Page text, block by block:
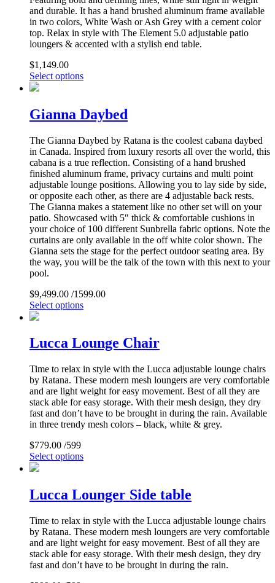
and durable. It has a hand brushed aluminum frame available
in two colors, White Wash or Ash Grey with a cement color
top. Relax in style with The Element 5.0 adjustable patio
loungers & accented with a stylish end table.
$1,149.00
Select options
Gianna Daybed
The Gianna Daybed by Ratana is the coolest cabana daybed
in Canada. Inspired from luxury resorts all over the world, this
cabana is a true reflection. Consisting of a hand brushed
finished aluminum frame, privacy curtains and multi point
adjustable lounge positions. Allowing you to lay side by side,
or opposite each other, as there are 4 adjustable back rests.
The Gianna makes a statement like no other set will on your
patio. Showcased with 5″ thick & comfortable cushions in
your choice of 100 different Sunbrella fabric options. Note the
curtains are only available in the off white color shown. The
Gianna sets the stage for the perfect outdoor seating area. By
the way, you will be the talk of the town with this next to your
pool.
$9,499.00 /1599.00
Select options
Lucca Lounge Chair
Time to relax in style with the Lucca adjustable lounge chairs
by Ratana. These modern mesh loungers are very comfortable
and are light weight for easy movement. Best of all they are
stack able for easy storage. With their mesh design, they dry
fast and don’t have to be brought in during the rain. Available
in three trendy mesh colors – black, white & grey.
$779.00 /599
Select options
Lucca Lounger Side table
Time to relax in style with the Lucca adjustable lounge chairs
by Ratana. These modern mesh loungers are very comfortable
and are light weight for easy movement. Best of all they are
stack able for easy storage. With their mesh design, they dry
fast and don’t have to be brought in during the rain.